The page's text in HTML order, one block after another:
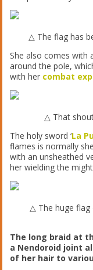
△ The flag has
She also comes with
around the pole,
with her combat
△ That
The holy sword ‘La
flames is normally
with an unsheathed
her wielding the
△ The huge flag
The long braid at
a Nendoroid joint
of her hair to